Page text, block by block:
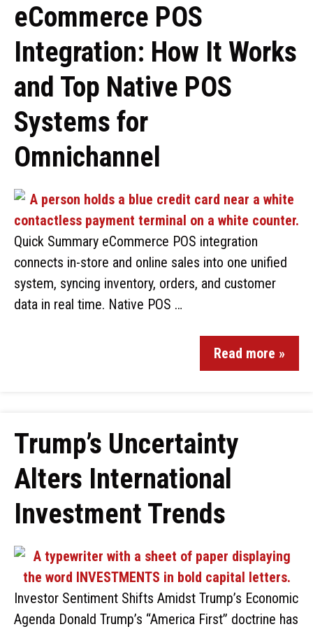
eCommerce POS
Integration: How It Works
and Top Native POS
Systems for
Omnichannel
Quick Summary eCommerce POS integration
connects in-store and online sales into one unified
system, syncing inventory, orders, and customer
data in real time. Native POS …
Read more »
Trump’s Uncertainty
Alters International
Investment Trends
Investor Sentiment Shifts Amidst Trump’s Economic
Agenda Donald Trump’s “America First” doctrine has